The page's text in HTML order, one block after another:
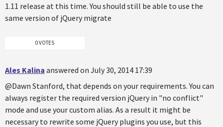
1.11 release at this time. You should still be able to use the
same version of jQuery migrate
0 VOTES
Ales Kalina answered on July 30, 2014 17:39
@Dawn Stanford, that depends on your requirements. You can
always register the required version jQuery in "no conflict"
mode and use your custom alias. As a result it might be
necessary to rewrite some jQuery plugins you use, but this